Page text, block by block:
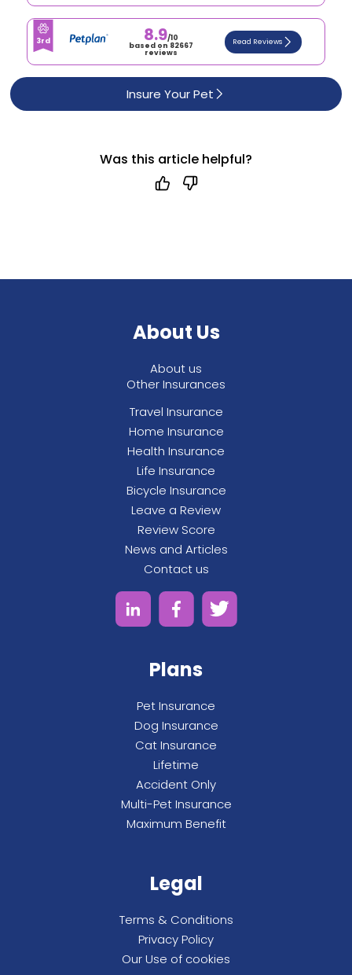
3rd 8.9/10
based on 82667
reviews
Read Reviews
Insure Your Pet
Was this article helpful?
About Us
About us
Other Insurances
Travel Insurance
Home Insurance
Health Insurance
Life Insurance
Bicycle Insurance
Leave a Review
Review Score
News and Articles
Contact us
Plans
Pet Insurance
Dog Insurance
Cat Insurance
Lifetime
Accident Only
Multi-Pet Insurance
Maximum Benefit
Legal
Terms & Conditions
Privacy Policy
Our Use of cookies